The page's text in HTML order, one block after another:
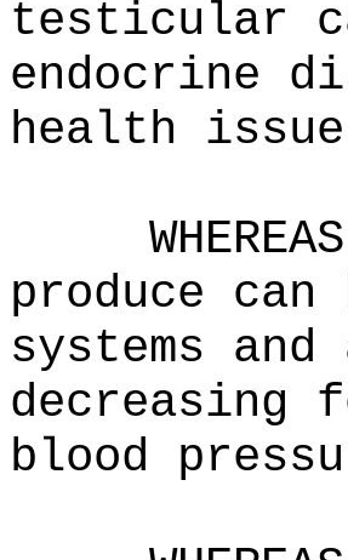
testicular
endocrine
health
produce can
systems
decreasing
blood